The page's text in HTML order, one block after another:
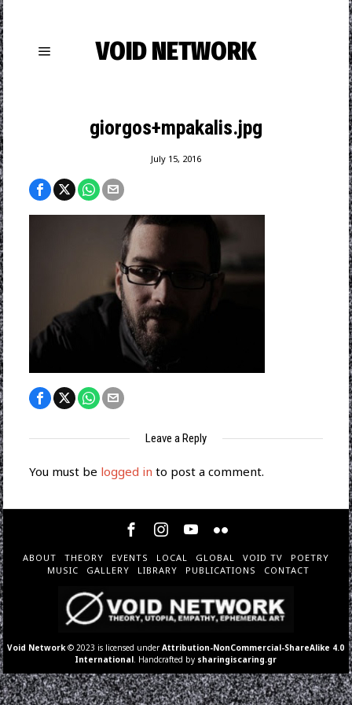
VOID NETWORK
giorgos+mpakalis.jpg
July 15, 2016
Leave a Reply
You must be logged in to post a comment.
ABOUT THEORY EVENTS LOCAL GLOBAL VOID TV
POETRY
MUSIC
GALLERY LIBRARY PUBLICATIONS CONTACT
Void Network © 2023 is licensed underAttribution-NonCommercial-ShareAlike 4.0
International . Handcrafted by sharingiscaring.gr